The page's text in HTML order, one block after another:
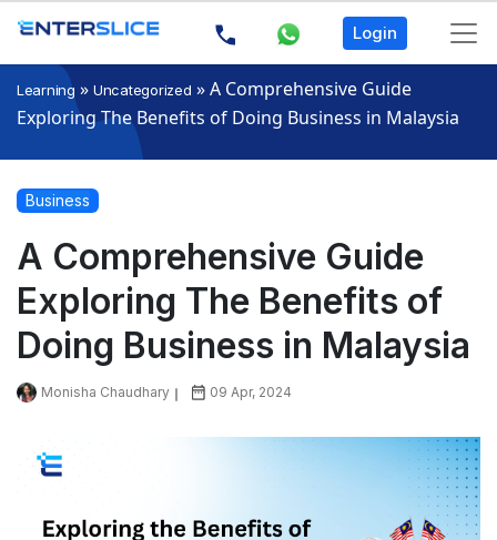
Login
Learning » Uncategorized »A Comprehensive Guide
Exploring The Benefits of Doing Business in Malaysia
Business
A Comprehensive Guide
Exploring The Benefits of
Doing Business in Malaysia
Monisha Chaudhary 09 Apr, 2024